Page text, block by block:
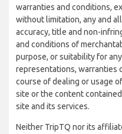
warranties and conditions,
without limitation, any and
accuracy, title and non-
and conditions of
purpose, or suitability for
representations, warranties
course of dealing or usage
site or the content
site and its services.
Neither TripTQ nor its